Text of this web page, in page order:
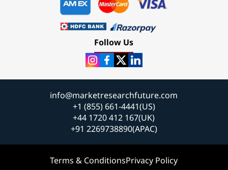
Follow Us
info@marketresearchfuture.com
+1 (855) 661-4441(US)
+44 1720 412 167(UK)
+91 2269738890(APAC)
Terms & ConditionsPrivacy Policy